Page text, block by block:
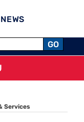
NEWS
GO
Services